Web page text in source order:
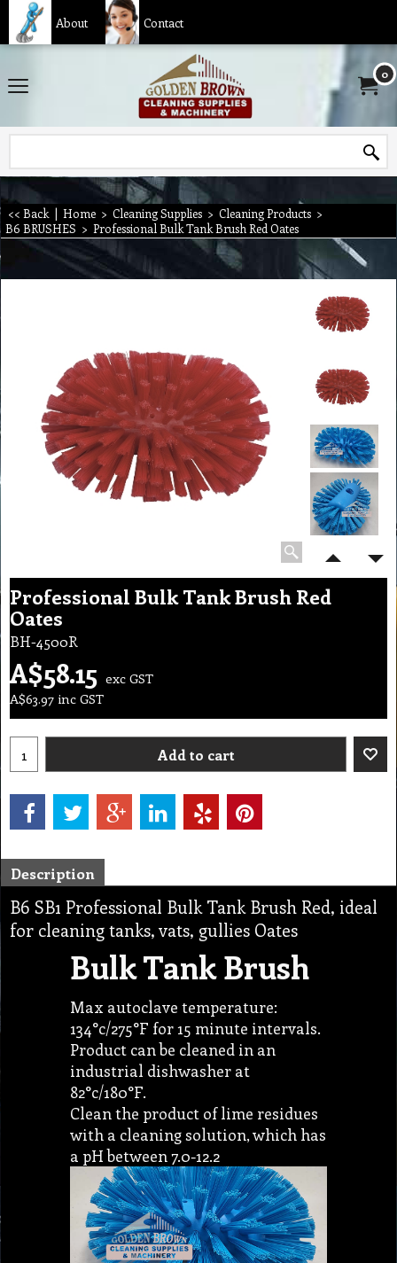
About Contact
0
<< Back | Home > Cleaning Supplies > Cleaning Products >
B6 BRUSHES > Professional Bulk Tank Brush Red Oates
Professional Bulk Tank Brush Red
Oates
BH-4500R
A$58.15 exc GST
A$63.97 inc GST
Add to cart
Description
B6 SB1 Professional Bulk Tank Brush Red, ideal
for cleaning tanks, vats, gullies Oates
Bulk Tank Brush
Max autoclave temperature:
134°c/275°F for 15 minute intervals.
Product can be cleaned in an
industrial dishwasher at
82°c/180°F.
Clean the product of lime residues
with a cleaning solution, which has
a pH between 7.0-12.2